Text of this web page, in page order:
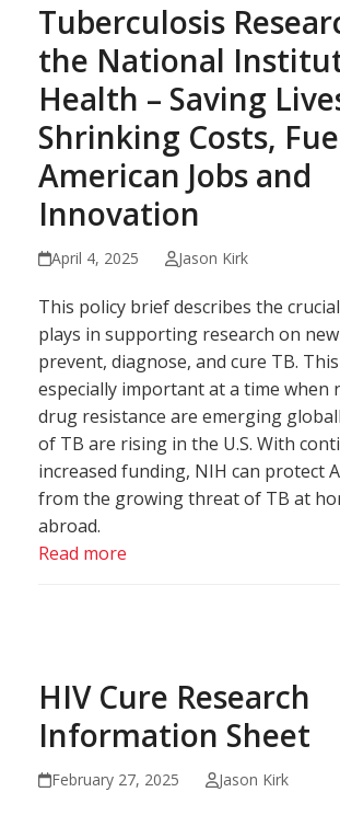
Tuberculosis
the National
Health – Saving
Shrinking Costs,
American Jobs and
Innovation
April 4, 2025 Jason Kirk
This policy brief describes the
plays in supporting research on
prevent, diagnose, and cure TB.
especially important at a time when
drug resistance are emerging
of TB are rising in the U.S. With
increased funding, NIH can protect
from the growing threat of TB at
abroad.
Read more
HIV Cure Research
Information Sheet
February 27, 2025 Jason Kirk